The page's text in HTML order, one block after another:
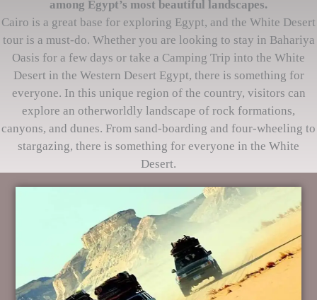
among Egypt’s most beautiful landscapes.
Cairo is a great base for exploring Egypt, and the White Desert
tour is a must-do. Whether you are looking to stay in Bahariya
Oasis for a few days or take a Camping Trip into the White
Desert in the Western Desert Egypt, there is something for
everyone. In this unique region of the country, visitors can
explore an otherworldly landscape of rock formations,
canyons, and dunes. From sand-boarding and four-wheeling to
stargazing, there is something for everyone in the White
Desert.